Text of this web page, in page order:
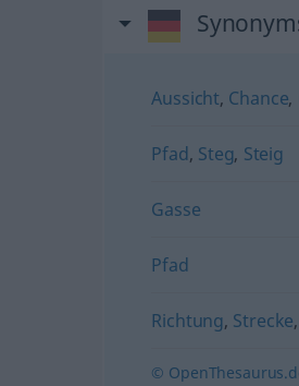
Aussicht, Chance,
Pfad, Steg, Steig
Gasse
Pfad
Richtung, Strecke,
©